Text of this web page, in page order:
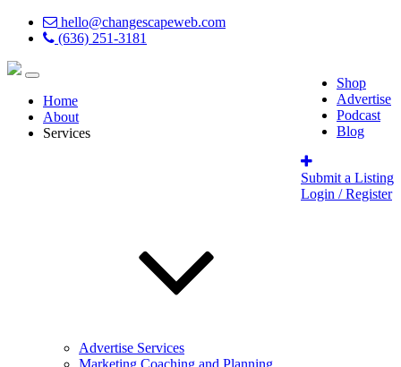
hello@changescapeweb.com
(636) 251-3181
Shop
Advertise
Podcast
Blog
Submit a Listing
Login / Register
Home
About
Services
Advertise Services
Marketing Coaching and Planning